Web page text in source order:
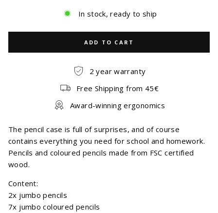
In stock, ready to ship
ADD TO CART
2 year warranty
Free Shipping from 45€
Award-winning ergonomics
The pencil case is full of surprises, and of course
contains everything you need for school and homework.
Pencils and coloured pencils made from FSC certified
wood.
Content:
2x jumbo pencils
7x jumbo coloured pencils